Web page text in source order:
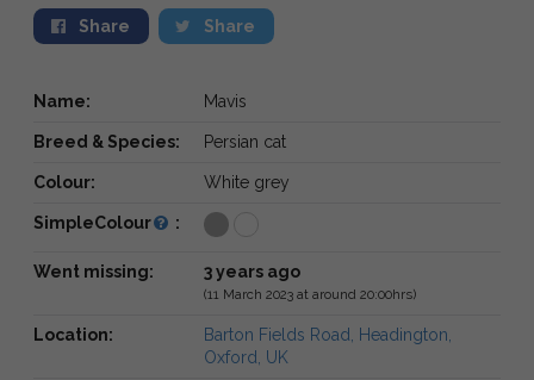
Share Share
Name: Mavis
Breed & Species: Persian cat
Colour: White grey
SimpleColour :
Went missing: 3 years ago
(11 March 2023 at around 20:00hrs)
Location:
Barton Fields Road, Headington,
Oxford, UK